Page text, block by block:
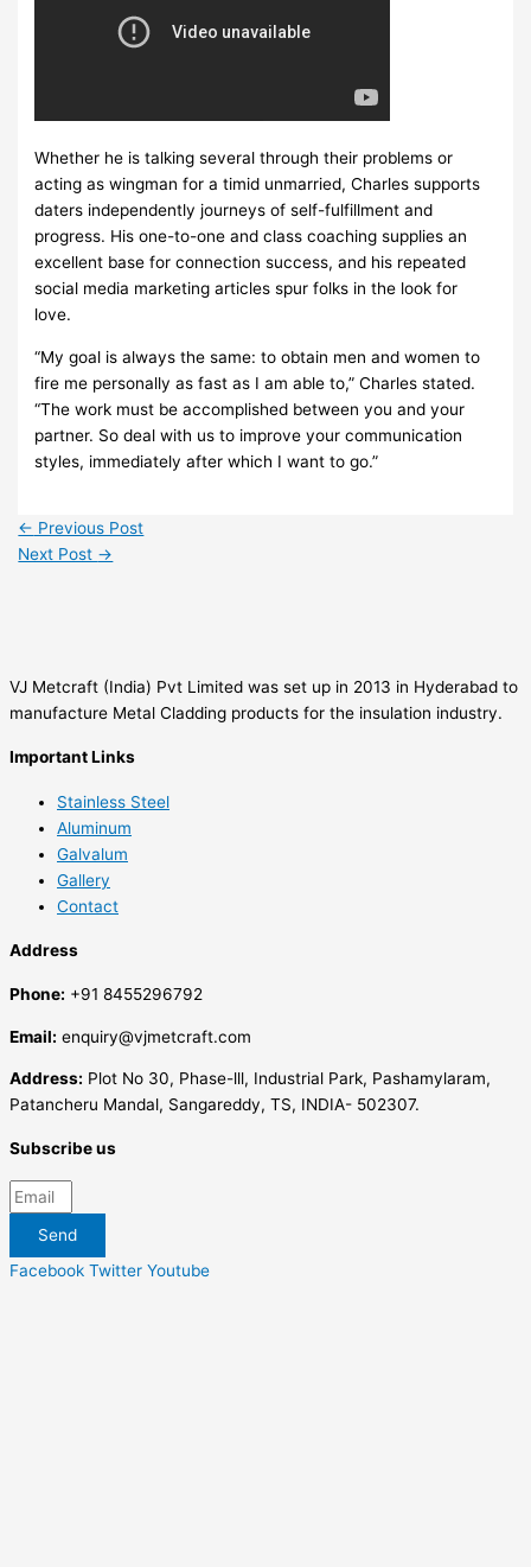
Whether he is talking several through their problems or
acting as wingman for a timid unmarried, Charles supports
daters independently journeys of self-fulfillment and
progress. His one-to-one and class coaching supplies an
excellent base for connection success, and his repeated
social media marketing articles spur folks in the look for
love.
“My goal is always the same: to obtain men and women to
fire me personally as fast as I am able to,” Charles stated.
“The work must be accomplished between you and your
partner. So deal with us to improve your communication
styles, immediately after which I want to go.”
← Previous Post
Next Post →
VJ Metcraft (India) Pvt Limited was set up in 2013 in Hyderabad to
manufacture Metal Cladding products for the insulation industry.
Important Links
Stainless Steel
Aluminum
Galvalum
Gallery
Contact
Address
Phone: +91 8455296792
Email: enquiry@vjmetcraft.com
Address: Plot No 30, Phase-lll, Industrial Park, Pashamylaram,
Patancheru Mandal, Sangareddy, TS, INDIA- 502307.
Subscribe us
Send
Facebook Twitter Youtube